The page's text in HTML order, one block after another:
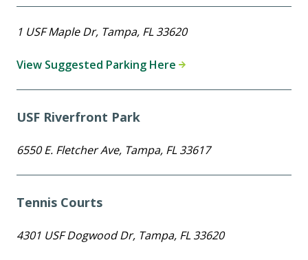
1 USF Maple Dr, Tampa, FL 33620
View Suggested Parking Here
USF Riverfront Park
6550 E. Fletcher Ave, Tampa, FL 33617
Tennis Courts
4301 USF Dogwood Dr, Tampa, FL 33620